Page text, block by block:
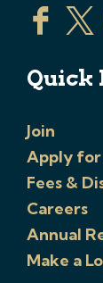
Quick
Join
Apply for
Fees &
Careers
Annual
Make a